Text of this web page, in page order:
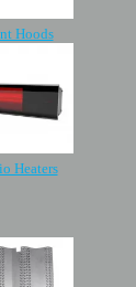
Hoods
Heaters